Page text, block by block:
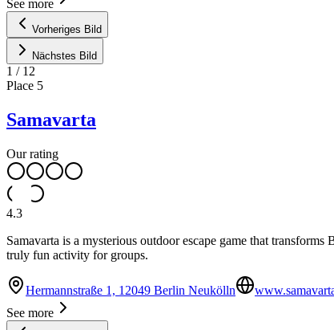
See more
Vorheriges Bild
Nächstes Bild
1 / 12
Place 5
Samavarta
Our rating
4.3
Samavarta is a mysterious outdoor escape game that
truly fun activity for groups.
Hermannstraße 1, 12049 Berlin Neukölln
See more